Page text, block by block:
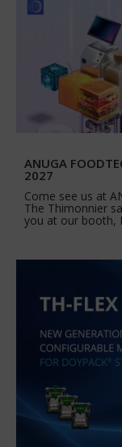
ANUGA
2027
Come see us at
The Thimonnier
you at our booth,